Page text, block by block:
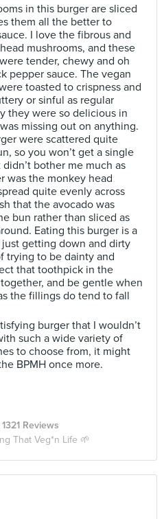
in this burger are sliced
them all the better to
I love the fibrous and
mushrooms, and these
tender, chewy and oh
pepper sauce. The vegan
toasted to crispness and
or sinful as regular
they were so delicious in
missing out on anything.
were scattered quite
so you won’t get a single
bother me much as
was the monkey head
quite evenly across
that the avocado was
bun rather than sliced as
Eating this burger is a
just getting down and dirty
trying to be dainty and
that toothpick in the
and be gentle when
the fillings do tend to fall
burger that I wouldn’t
such a wide variety of
to choose from, it might
BPMH once more.
1321 Reviews
That Veg*n Life 🌱